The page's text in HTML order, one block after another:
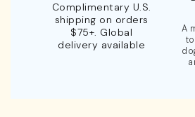
Complimentary U.S.
shipping on orders
$75+. Global
delivery available
A